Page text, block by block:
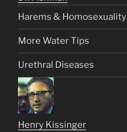
Harems & Homosexuality
More Water Tips
Urethral Diseases
Henry Kissinger